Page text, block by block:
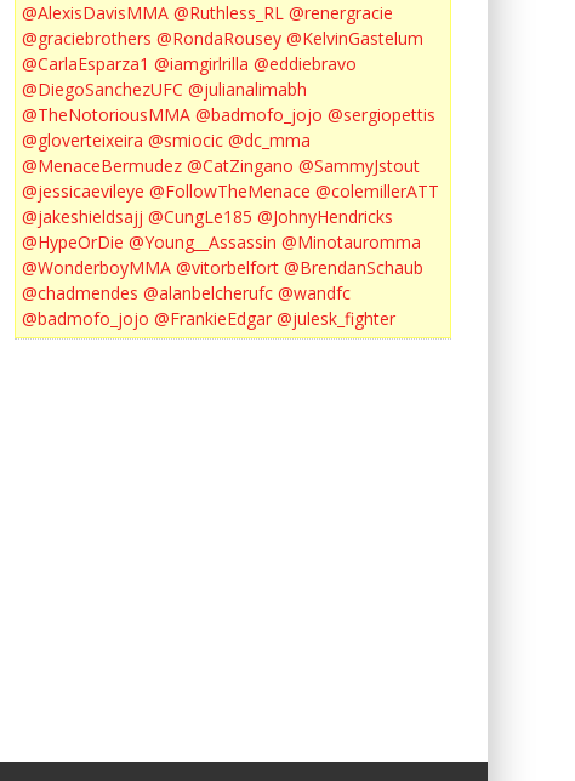
@AlexisDavisMMA @Ruthless_RL @renergracie
@graciebrothers @RondaRousey @KelvinGastelum
@CarlaEsparza1 @iamgirlrilla @eddiebravo
@DiegoSanchezUFC @julianalimabh
@TheNotoriousMMA @badmofo_jojo @sergiopettis
@gloverteixeira @smiocic @dc_mma
@MenaceBermudez @CatZingano @SammyJstout
@jessicaevileye @FollowTheMenace @colemillerATT
@jakeshieldsajj @CungLe185 @JohnyHendricks
@HypeOrDie @Young__Assassin @Minotauromma
@WonderboyMMA @vitorbelfort @BrendanSchaub
@chadmendes @alanbelcherufc @wandfc
@badmofo_jojo @FrankieEdgar @julesk_fighter